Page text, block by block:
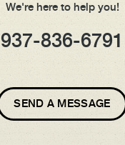
We're here to help you!
937-836-6791
SEND A MESSAGE